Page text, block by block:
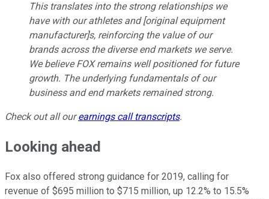
This translates into the strong relationships we
have with our athletes and [original equipment
manufacturer]s, reinforcing the value of our
brands across the diverse end markets we serve.
We believe FOX remains well positioned for future
growth. The underlying fundamentals of our
business and end markets remained strong.
Check out all ourearnings call transcripts.
Looking ahead
Fox also offered strong guidance for 2019, calling for
revenue of $695 million to $715 million, up 12.2% to 15.5%